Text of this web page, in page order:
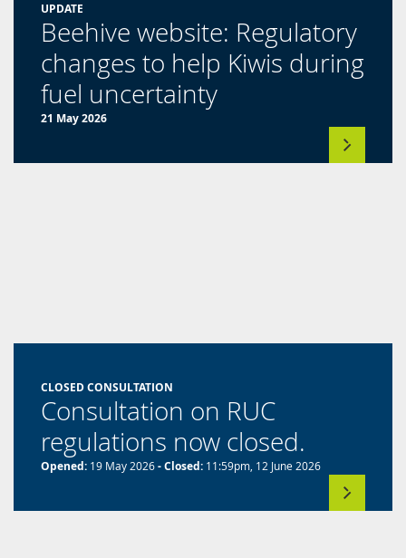
UPDATE
Beehive website: Regulatory
changes to help Kiwis during
fuel uncertainty(opens
a
21 May 2026
CLOSED CONSULTATION
Consultation on RUC
regulations now closed.
Opened: 19 May 2026- Closed: 11:59pm, 12 June 2026